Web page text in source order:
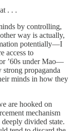
. . .
by controlling,
way is actually,
potentially—I
access to
’60s under Mao—
strong propaganda
minds in how they
are hooked on
mechanism
divided state.